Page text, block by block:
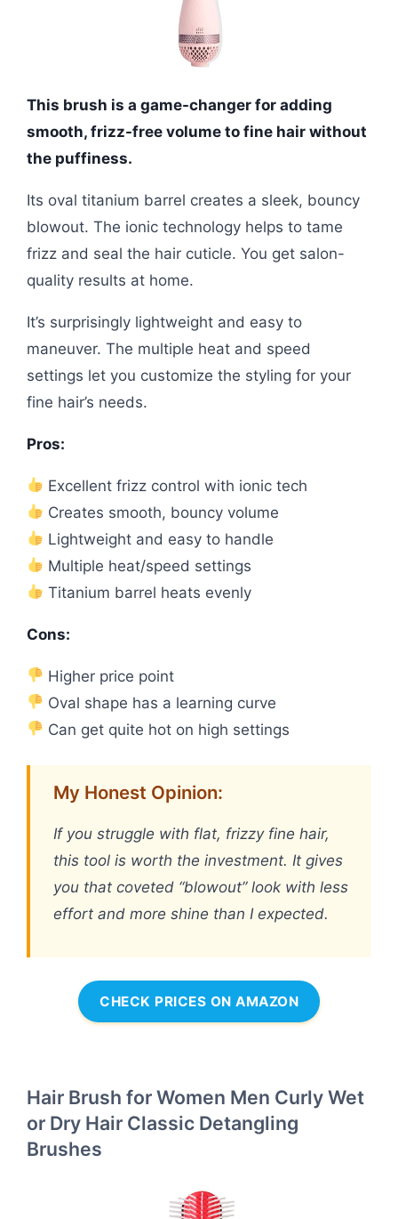
This brush is a game-changer for adding
smooth, frizz-free volume to fine hair without
the puffiness.
Its oval titanium barrel creates a sleek, bouncy
blowout. The ionic technology helps to tame
frizz and seal the hair cuticle. You get salon-
quality results at home.
It’s surprisingly lightweight and easy to
maneuver. The multiple heat and speed
settings let you customize the styling for your
fine hair’s needs.
Pros:
Excellent frizz control with ionic tech
Creates smooth, bouncy volume
Lightweight and easy to handle
Multiple heat/speed settings
Titanium barrel heats evenly
Cons:
Higher price point
Oval shape has a learning curve
Can get quite hot on high settings
My Honest Opinion:
If you struggle with flat, frizzy fine hair,
this tool is worth the investment. It gives
you that coveted “blowout” look with less
effort and more shine than I expected.
CHECK PRICES ON AMAZON
Hair Brush for Women Men Curly Wet
or Dry Hair Classic Detangling
Brushes